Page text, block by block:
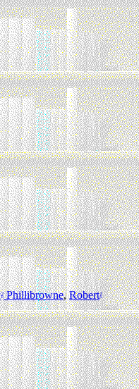
2Phillibrowne,Robert1